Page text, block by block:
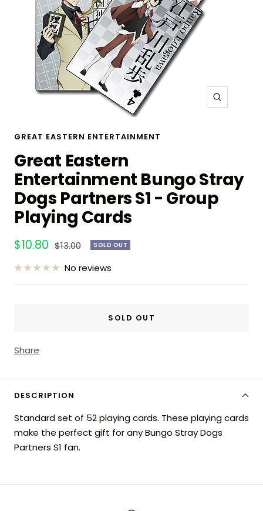
Zoom
GREAT EASTERN ENTERTAINMENT
Great Eastern
Entertainment Bungo Stray
Dogs Partners S1 - Group
Playing Cards
Sale
price
$10.80 Regular
$13.00 SOLD OUT
No reviews
SOLD OUT
Share
DESCRIPTION
Standard set of 52 playing cards. These playing cards
make the perfect gift for any Bungo Stray Dogs
Partners S1 fan.